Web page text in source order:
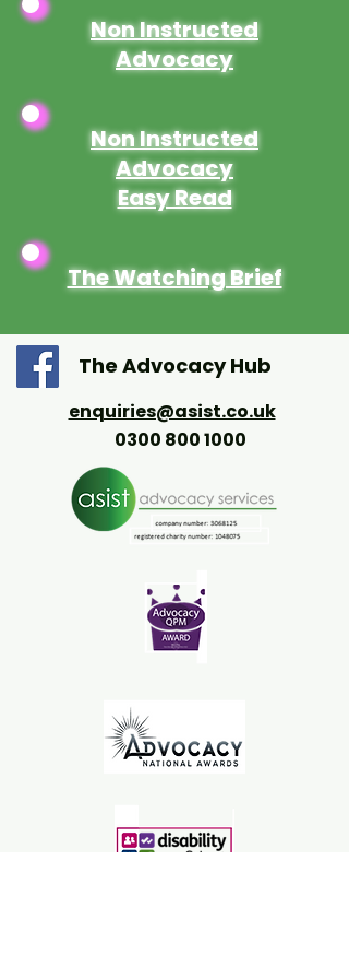
Non Instructed
Advocacy
Non Instructed
Advocacy
Easy Read
The Watching Brief
The Advocacy Hub
enquiries@asist.co.uk
0300 800 1000